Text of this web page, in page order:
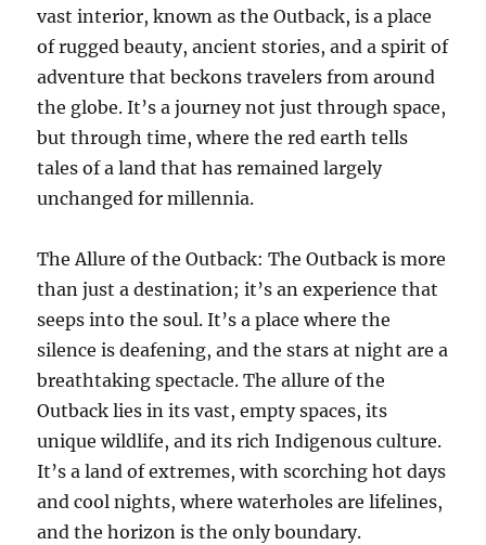
vast interior, known as the Outback, is a place
of rugged beauty, ancient stories, and a spirit of
adventure that beckons travelers from around
the globe. It’s a journey not just through space,
but through time, where the red earth tells
tales of a land that has remained largely
unchanged for millennia.
The Allure of the Outback: The Outback is more
than just a destination; it’s an experience that
seeps into the soul. It’s a place where the
silence is deafening, and the stars at night are a
breathtaking spectacle. The allure of the
Outback lies in its vast, empty spaces, its
unique wildlife, and its rich Indigenous culture.
It’s a land of extremes, with scorching hot days
and cool nights, where waterholes are lifelines,
and the horizon is the only boundary.